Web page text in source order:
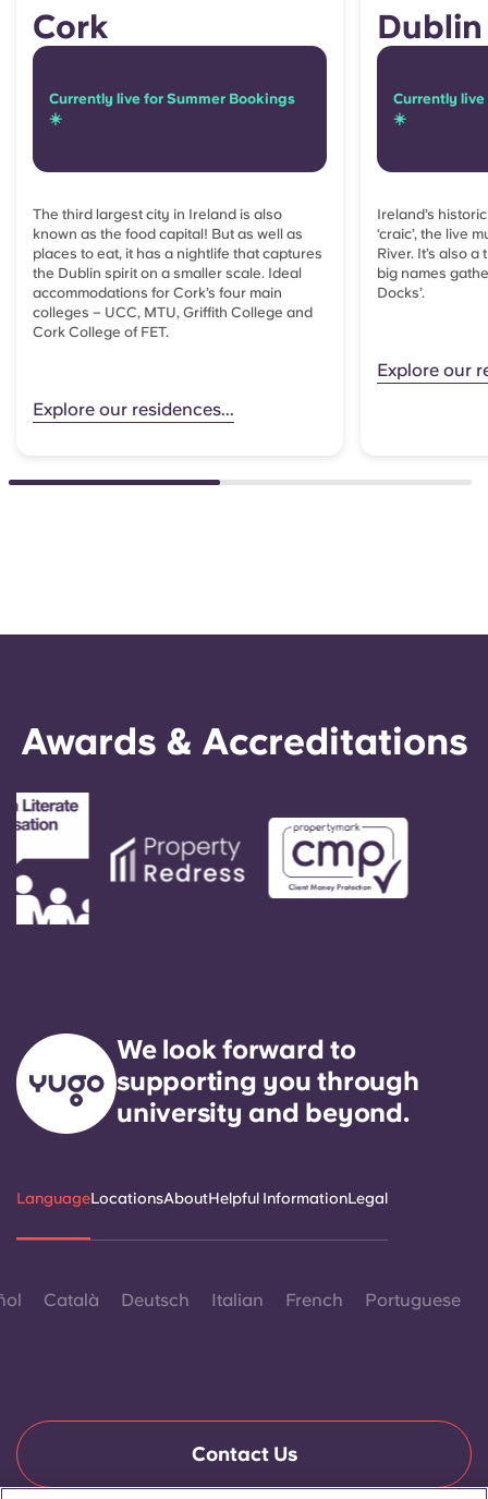
Cork
Currently live for Summer Bookings
☀️
The third largest city in Ireland is also
known as the food capital! But as well as
places to eat, it has a nightlife that captures
the Dublin spirit on a smaller scale. Ideal
accommodations for Cork’s four main
colleges – UCC, MTU, Griffith College and
Cork College of FET.
Explore our residences...
Dublin
Currently
☀️
Ireland’s
‘craic’, the live
River. It’s also
big names
Docks’.
Explore our
Awards & Accreditations
We look forward to
supporting you through
university and beyond.
LanguageLocationsAboutHelpful InformationLegal
Català Deutsch Italian French Portuguese
Contact Us